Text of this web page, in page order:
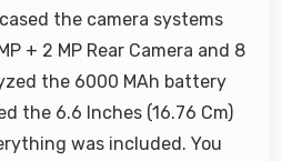
the camera systems
+ 2 MP Rear Camera and 8
the 6000 MAh battery
the 6.6 Inches (16.76 Cm)
was included. You